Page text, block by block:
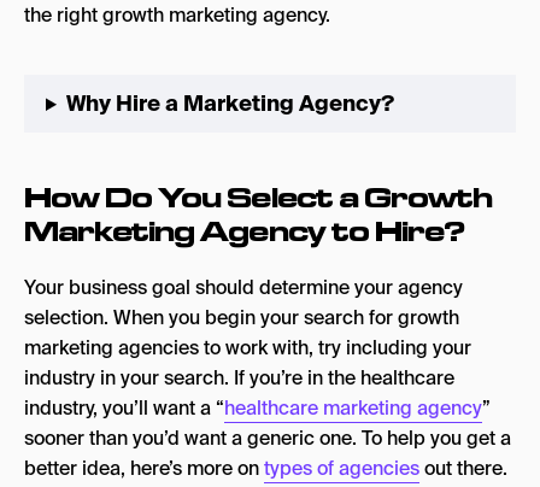
the right growth marketing agency.
Why Hire a Marketing Agency?
How Do You Select a Growth
Marketing Agency to Hire?
Your business goal should determine your agency
selection. When you begin your search for growth
marketing agencies to work with, try including your
industry in your search. If you’re in the healthcare
industry, you’ll want a “healthcare marketing agency”
sooner than you’d want a generic one. To help you get a
better idea, here’s more ontypes of agenciesout there.